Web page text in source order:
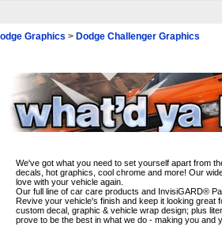
Graphics > Dodge Challenger Graphics
We've got what you need to set yourself apart from
decals, hot graphics, cool chrome and more! Our
love with your vehicle again.
Our full line of car care products and InvisiGARD®
Revive your vehicle's finish and keep it looking
custom decal, graphic & vehicle wrap design; plus
prove to be the best in what we do - making you and